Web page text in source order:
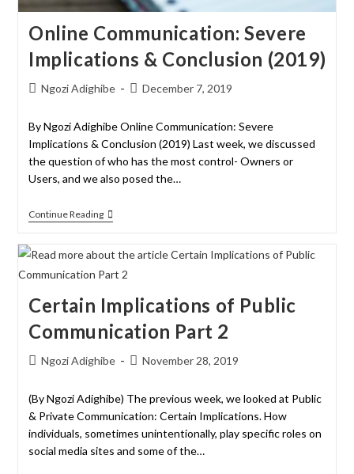
Online Communication: Severe
Implications & Conclusion (2019)
Ngozi Adighibe December 7, 2019
By Ngozi Adighibe Online Communication: Severe
Implications & Conclusion (2019) Last week, we discussed
the question of who has the most control- Owners or
Users, and we also posed the…
Continue Reading
Certain Implications of Public
Communication Part 2
Ngozi Adighibe November 28, 2019
(By Ngozi Adighibe) The previous week, we looked at Public
& Private Communication: Certain Implications. How
individuals, sometimes unintentionally, play specific roles on
social media sites and some of the…